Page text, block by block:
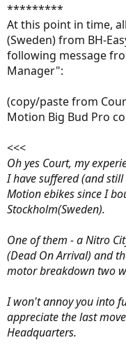
*********
At this point in time,
(Sweden) from BH-
following message
Manager":
(copy/paste from
Motion Big Bud Pro
<<<
Oh yes Court, my
I have suffered (and
Motion ebikes since I
Stockholm(Sweden).
One of them - a Nitro
(Dead On Arrival) and
motor breakdown two
I won't annoy you into
appreciate the last
Headquarters.